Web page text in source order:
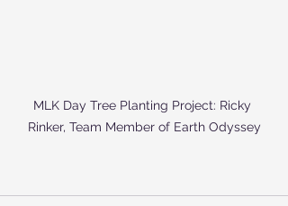
MLK Day Tree Planting Project: Ricky
Rinker, Team Member of Earth Odyssey